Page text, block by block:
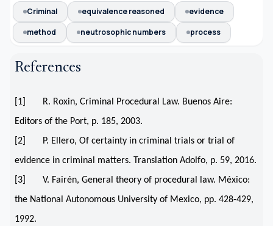
Criminal equivalence reasoned
evidence
method
neutrosophic numbers process
References
[1] R. Roxin, Criminal Procedural Law. Buenos Aire:
Editors of the Port, p. 185, 2003.
[2] P. Ellero, Of certainty in criminal trials or trial of
evidence in criminal matters. Translation Adolfo, p. 59, 2016.
[3] V. Fairén, General theory of procedural law. México:
the National Autonomous University of Mexico, pp. 428-429,
1992.